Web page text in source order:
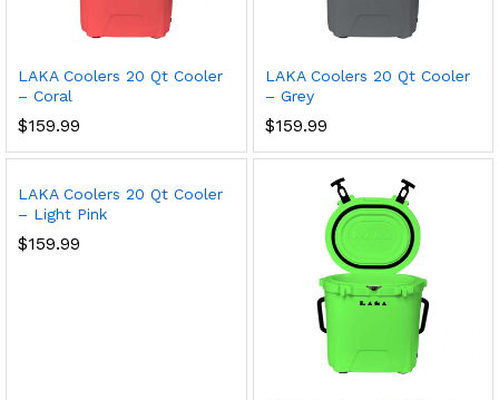
LAKA Coolers 20 Qt Cooler
– Coral
$159.99
LAKA Coolers 20 Qt Cooler
– Grey
$159.99
LAKA Coolers 20 Qt Cooler
– Light Pink
$159.99